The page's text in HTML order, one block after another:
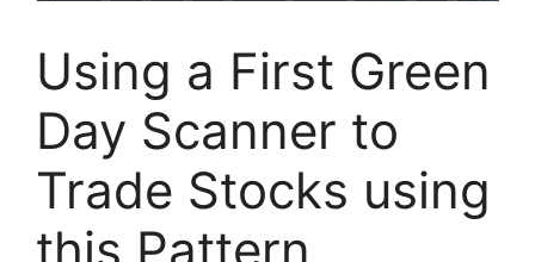
Using a First Green
Day Scanner to
Trade Stocks using
​this Pattern